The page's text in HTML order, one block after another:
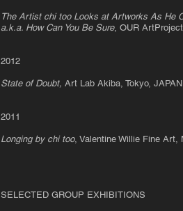
The Artist chi too Looks at Artworks As He
a.k.a. How Can You Be Sure, OUR
2012
State of Doubt, Art Lab Akiba, Tokyo, JAPAN
2011
Longing by chi too, Valentine Willie Fine Art,
SELECTED GROUP EXHIBITIONS